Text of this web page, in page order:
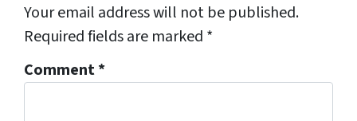
Your email address will not be published.
Required fields are marked *
Comment*